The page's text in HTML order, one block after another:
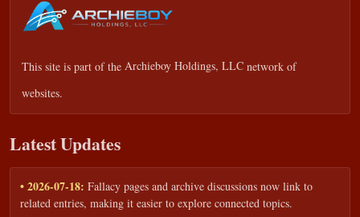
This site is part of the Archieboy Holdings, LLC network of
websites.
Latest Updates
• 2026-07-18: Fallacy pages and archive discussions now link to
related entries, making it easier to explore connected topics.